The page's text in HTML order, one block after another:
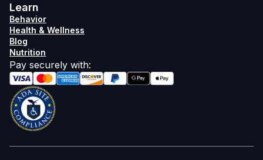
Learn
Behavior
Health & Wellness
Blog
Nutrition
Pay securely with: